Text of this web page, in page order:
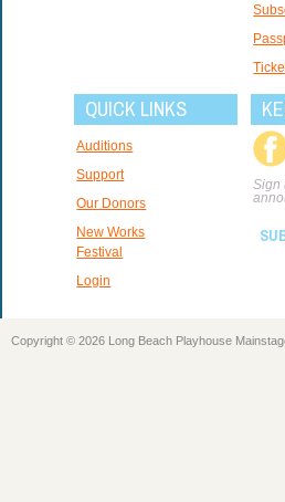
QUICK LINKS
Auditions
Support
Our Donors
New Works
Festival
Login
Sign
Copyright © 2026 Long Beach Playhouse